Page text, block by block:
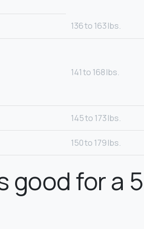
136 to 163 lbs.
141 to 168 lbs.
145 to 173 lbs.
150 to 179 lbs.
for a